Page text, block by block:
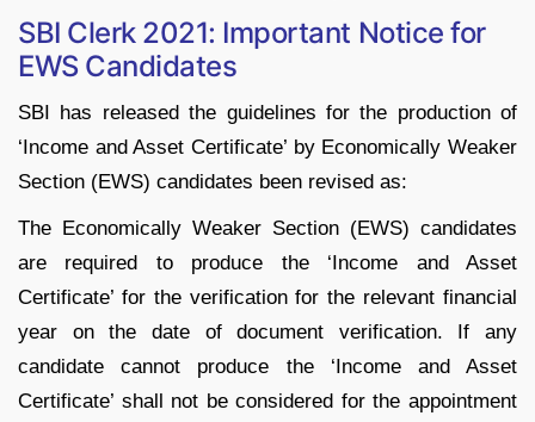
SBI Clerk 2021: Important Notice for
EWS Candidates
SBI has released the guidelines for the production of
‘Income and Asset Certificate’ by Economically Weaker
Section (EWS) candidates been revised as:
The Economically Weaker Section (EWS) candidates
are required to produce the ‘Income and Asset
Certificate’ for the verification for the relevant financial
year on the date of document verification. If any
candidate cannot produce the ‘Income and Asset
Certificate’ shall not be considered for the appointment